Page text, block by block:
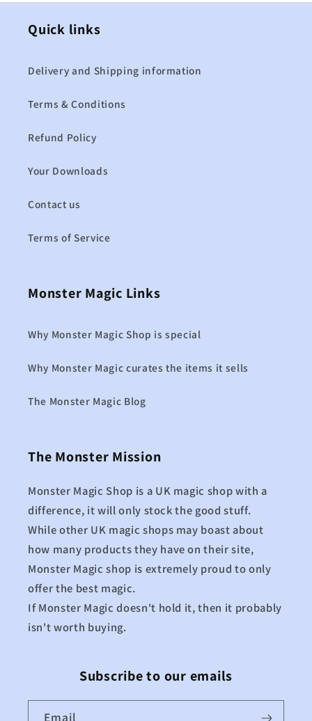
Quick links
Delivery and Shipping information
Terms & Conditions
Refund Policy
Your Downloads
Contact us
Terms of Service
Monster Magic Links
Why Monster Magic Shop is special
Why Monster Magic curates the items it sells
The Monster Magic Blog
The Monster Mission
Monster Magic Shop is a UK magic shop with a
difference, it will only stock the good stuff.
While other UK magic shops may boast about
how many products they have on their site,
Monster Magic shop is extremely proud to only
offer the best magic.
If Monster Magic doesn't hold it, then it probably
isn't worth buying.
Subscribe to our emails
Email